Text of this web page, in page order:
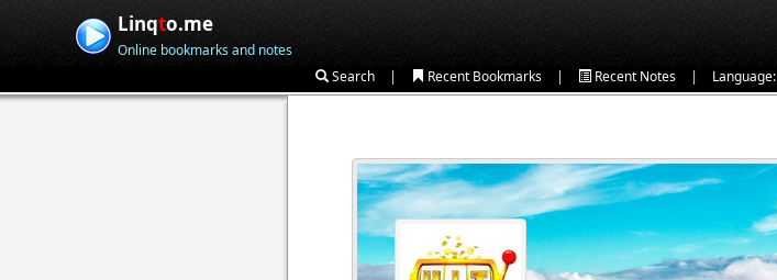
Linqto.me
Online bookmarks and notes
Search | Recent Bookmarks | Recent Notes | Language: